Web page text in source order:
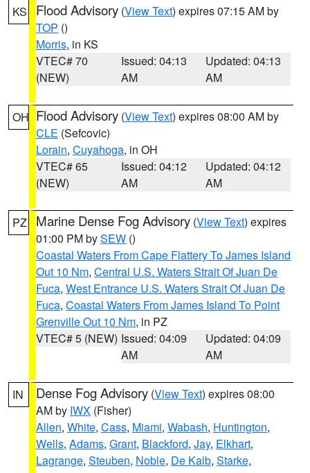
KS Flood Advisory (View Text) expires 07:15 AM by
TOP ()
Morris, in KS
VTEC# 70
(NEW)
Issued: 04:13
AM
Updated: 04:13
AM
OH Flood Advisory (View Text) expires 08:00 AM by
CLE (Sefcovic)
Lorain, Cuyahoga, in OH
VTEC# 65
(NEW)
Issued: 04:12
AM
Updated: 04:12
AM
PZ Marine Dense Fog Advisory (View Text) expires
01:00 PM bySEW ()
Coastal Waters From Cape Flattery To James Island
Out 10 Nm, Central U.S. Waters Strait Of Juan De
Fuca, West Entrance U.S. Waters Strait Of Juan De
Fuca, Coastal Waters From James Island To Point
Grenville Out 10 Nm, in PZ
VTEC# 5 (NEW) Issued: 04:09
AM
Updated: 04:09
AM
IN Dense Fog Advisory (View Text) expires 08:00
AM by IWX (Fisher)
Allen, White, Cass, Miami, Wabash, Huntington,
Wells, Adams, Grant, Blackford, Jay, Elkhart,
Lagrange, Steuben, Noble, De Kalb, Starke,